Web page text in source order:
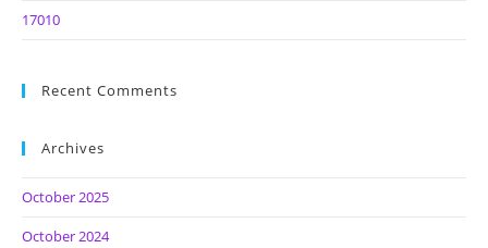
17010
Recent Comments
Archives
October 2025
October 2024